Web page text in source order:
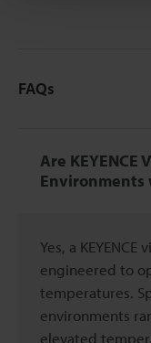
FAQs
Are KEYENCE
Environments
Yes, a
engineered to
temperatures.
environments
elevated